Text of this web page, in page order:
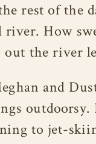
rest of the
river. How
out the river
and
outdoorsy.
to jet-